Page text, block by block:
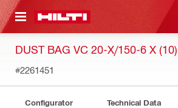
CONTENT
DUST BAG VC 20-X/150-6 X
#2261451
Configurator Technical Data